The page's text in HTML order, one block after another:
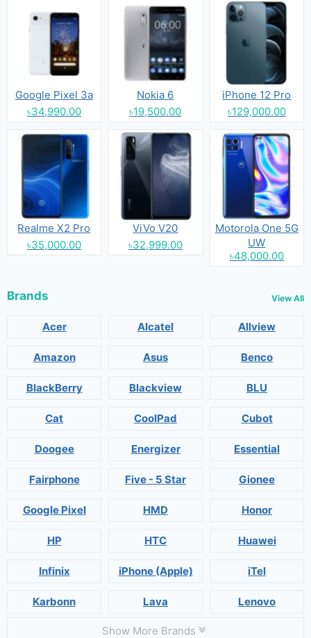
Google Pixel 3a
৳34,990.00
Nokia 6
৳19,500.00
iPhone 12 Pro
৳129,000.00
Realme X2 Pro
৳35,000.00
ViVo V20
৳32,999.00
Motorola One 5G
UW
৳48,000.00
Brands View All
Acer Alcatel Allview
Amazon Asus Benco
BlackBerry Blackview BLU
Cat CoolPad Cubot
Doogee Energizer Essential
Fairphone Five - 5 Star Gionee
Google Pixel HMD Honor
HP HTC Huawei
Infinix iPhone (Apple) iTel
Karbonn Lava Lenovo
Show More Brands